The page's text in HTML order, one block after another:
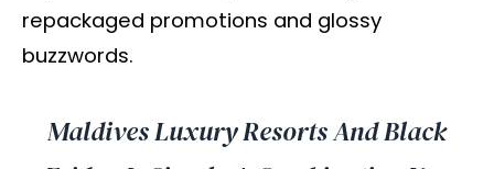
repackaged promotions and glossy
buzzwords.
Maldives Luxury Resorts And Black